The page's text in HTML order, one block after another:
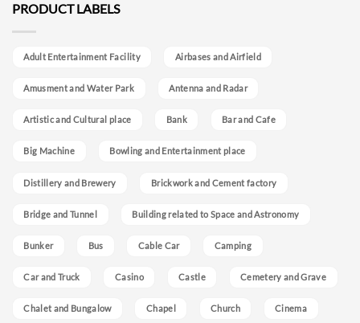
PRODUCT LABELS
Adult Entertainment Facility Airbases and Airfield
Amusment and Water Park Antenna and Radar
Artistic and Cultural place Bank Bar and Cafe
Big Machine Bowling and Entertainment place
Distillery and Brewery Brickwork and Cement factory
Bridge and Tunnel Building related to Space and Astronomy
Bunker Bus Cable Car Camping
Car and Truck Casino Castle Cemetery and Grave
Chalet and Bungalow Chapel Church Cinema